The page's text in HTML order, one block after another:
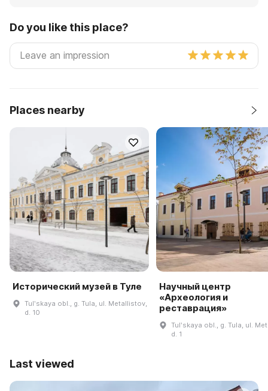
Do you like this place?
Places nearby
Исторический музей в Туле
Tulʹskaya obl., g. Tula, ul. Metallistov,
d. 10
Научный центр
«Археология и
реставрация»
Tulʹskaya obl., g. Tula, ul.
d. 1
Last viewed